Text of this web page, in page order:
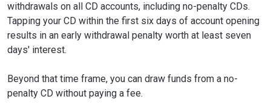
withdrawals on all CD accounts, including no-penalty CDs.
Tapping your CD within the first six days of account opening
results in an early withdrawal penalty worth at least seven
days' interest.
Beyond that time frame, you can draw funds from a no-
penalty CD without paying a fee.